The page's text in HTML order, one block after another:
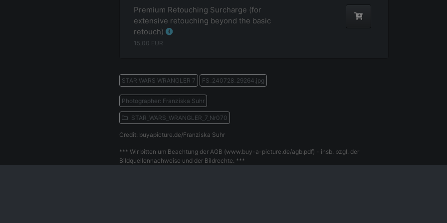
Premium Retouching Surcharge (for
extensive retouching beyond the basic
retouch)
15,00 EUR
STAR WARS WRANGLER 7 FS_240728_29264.jpg
Photographer: Franziska Suhr
STAR_WARS_WRANGLER_7_Nr070
Credit: buyapicture.de/Franziska Suhr
*** Wir bitten um Beachtung der AGB (www.buy-a-picture.de/agb.pdf) - insb. bzgl. der
Bildquellennachweise und der Bildrechte. ***